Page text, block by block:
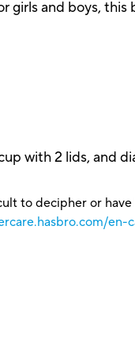
and boys, this
with 2 lids, and
to decipher or have
en-